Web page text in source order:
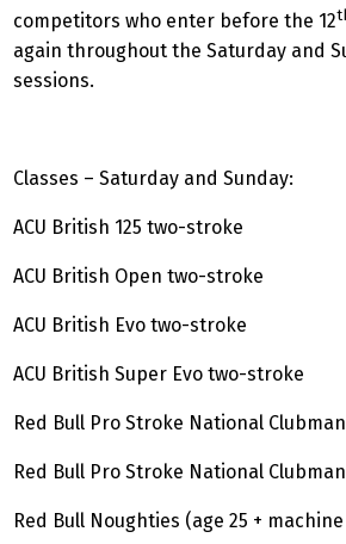
competitors who enter before the 12
again throughout the Saturday and
sessions.
Classes – Saturday and Sunday:
ACU British 125 two-stroke
ACU British Open two-stroke
ACU British Evo two-stroke
ACU British Super Evo two-stroke
Red Bull Pro Stroke National Clubman
Red Bull Pro Stroke National Clubman
Red Bull Noughties (age 25 +